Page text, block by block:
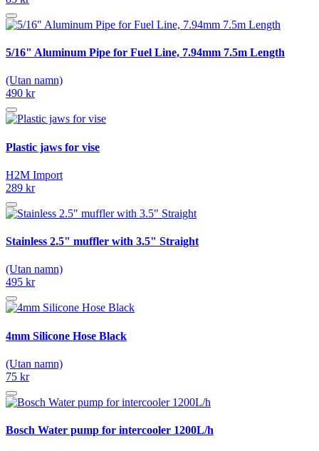
5/16" Aluminum Pipe for Fuel Line, 7.94mm 7.5m Length
(Utan namn)
490 kr
Plastic jaws for vise
H2M Import
289 kr
Stainless 2.5" muffler with 3.5" Straight
(Utan namn)
495 kr
4mm Silicone Hose Black
(Utan namn)
75 kr
Bosch Water pump for intercooler 1200L/h